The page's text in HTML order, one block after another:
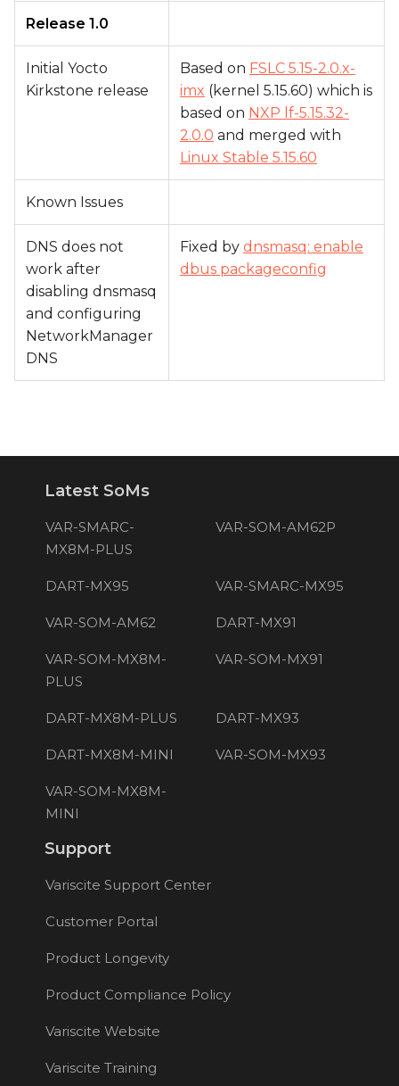
Release 1.0
Initial Yocto
Kirkstone release
Based on FSLC 5.15-2.0.x-
imx (kernel 5.15.60) which is
based on NXP lf-5.15.32-
2.0.0 and merged with
Linux Stable 5.15.60
Known Issues
DNS does not
work after
disabling dnsmasq
and configuring
NetworkManager
DNS
Fixed by dnsmasq: enable
dbus packageconfig
Latest SoMs
VAR-SMARC-
MX8M-PLUS
VAR-SOM-AM62P
DART-MX95 VAR-SMARC-MX95
VAR-SOM-AM62 DART-MX91
VAR-SOM-MX8M-
PLUS
VAR-SOM-MX91
DART-MX8M-PLUS DART-MX93
DART-MX8M-MINI VAR-SOM-MX93
VAR-SOM-MX8M-
MINI
Support
Variscite Support Center
Customer Portal
Product Longevity
Product Compliance Policy
Variscite Website
Variscite Training